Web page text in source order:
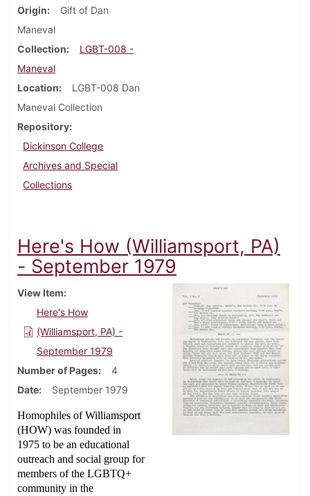
Origin
Gift of Dan
Maneval
Collection
LGBT-008 -
Maneval
Location
LGBT-008 Dan
Maneval Collection
Repository
Dickinson College
Archives and Special
Collections
Here's How (Williamsport, PA)
- September 1979
View Item
Here's How
(Williamsport, PA) -
September 1979
Number of Pages
4
Date
September 1979
Homophiles of Williamsport
(HOW) was founded in
1975 to be an educational
outreach and social group for
members of the LGBTQ+
community in the